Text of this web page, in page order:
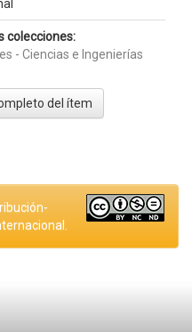
colecciones:
- Ciencias e Ingenierías
del ítem